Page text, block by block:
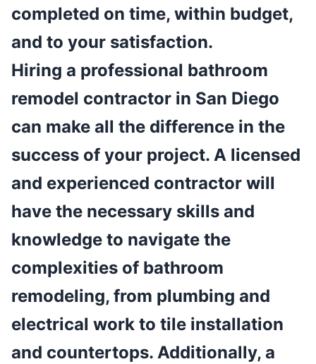
completed on time, within budget,
and to your satisfaction.
Hiring a professional bathroom
remodel contractor in San Diego
can make all the difference in the
success of your project. A licensed
and experienced contractor will
have the necessary skills and
knowledge to navigate the
complexities of bathroom
remodeling, from plumbing and
electrical work to tile installation
and countertops. Additionally, a